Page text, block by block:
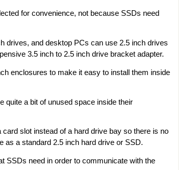
for convenience, not because SSDs need
drives, and desktop PCs can use 2.5 inch drives
3.5 inch to 2.5 inch drive bracket adapter.
enclosures to make it easy to install them inside
quite a bit of unused space inside their
slot instead of a hard drive bay so there is no
as a standard 2.5 inch hard drive or SSD.
SSDs need in order to communicate with the